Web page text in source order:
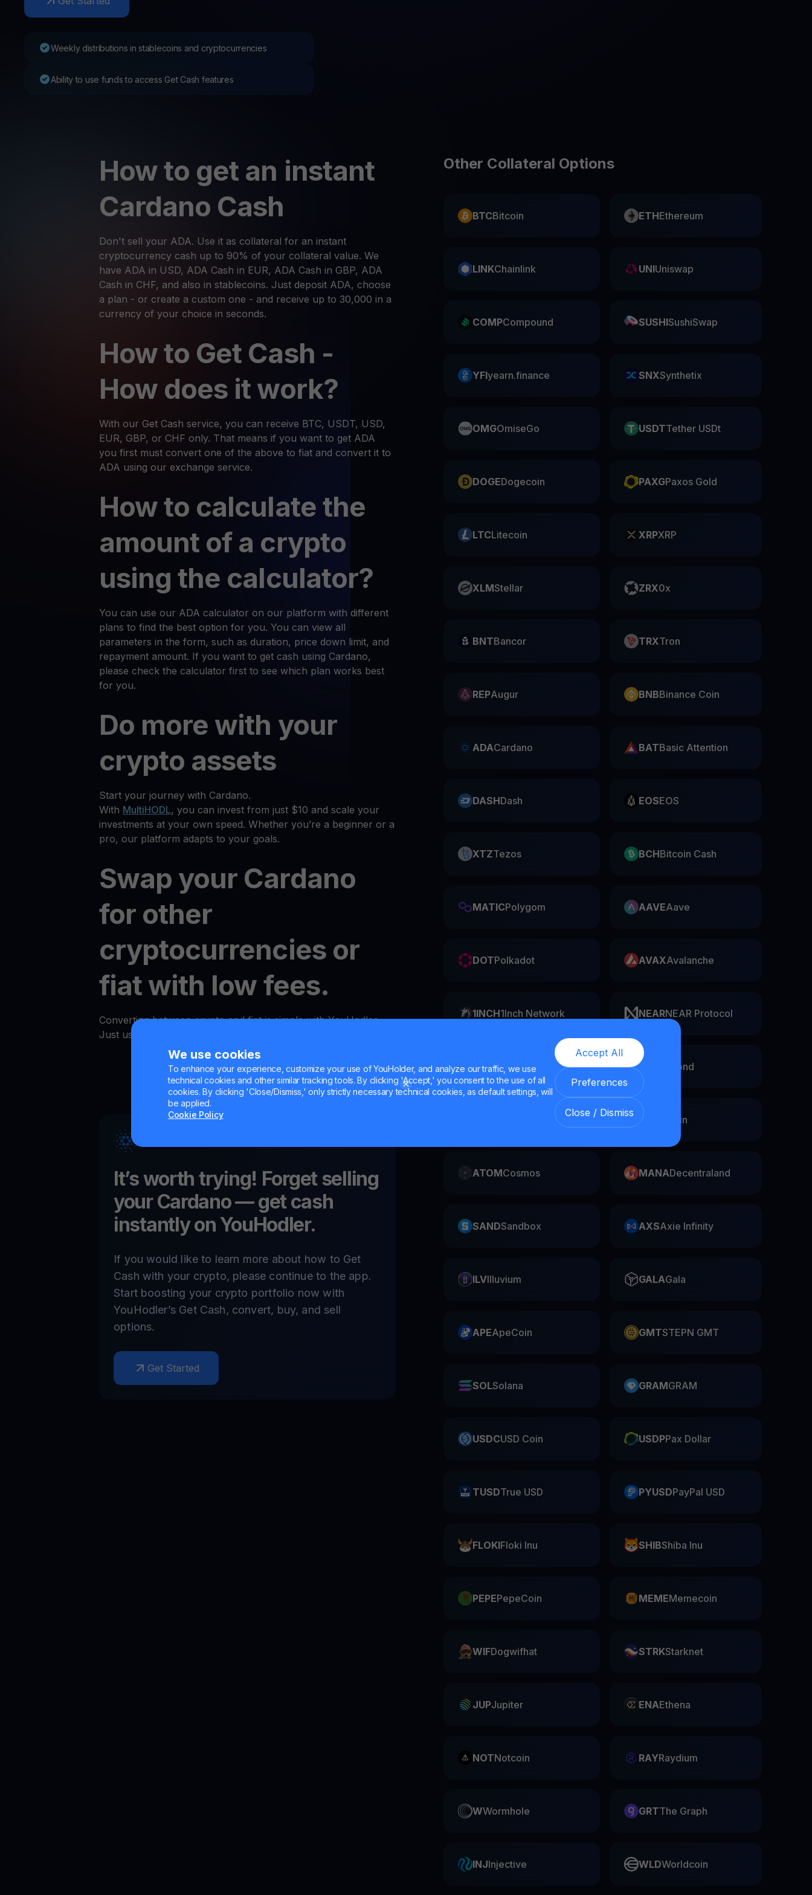
We use cookies
To enhance your experience, customize your use of YouHolder, and analyze our traffic, we use
technical cookies and other similar tracking tools. By clicking 'Accept,' you consent to the use of all
cookies. By clicking 'Close/Dismiss,' only strictly necessary technical cookies, as default settings, will
be applied.
Cookie Policy
Accept All
Preferences
Close / Dismiss
Weekly distributions in stablecoins and cryptocurrencies
Ability to use funds to access Get Cash features
How to get an instant
Cardano Cash
Don't sell your ADA. Use it as collateral for an instant
cryptocurrency cash up to 90% of your collateral value. We
have ADA in USD, ADA Cash in EUR, ADA Cash in GBP, ADA
Cash in CHF, and also in stablecoins. Just deposit ADA, choose
a plan - or create a custom one - and receive up to 30,000 in a
currency of your choice in seconds.
How to Get Cash -
How does it work?
With our Get Cash service, you can receive BTC, USDT, USD,
EUR, GBP, or CHF only. That means if you want to get ADA
you first must convert one of the above to fiat and convert it to
ADA using our exchange service.
How to calculate the
amount of a crypto
using the calculator?
You can use our ADA calculator on our platform with different
plans to find the best option for you. You can view all
parameters in the form, such as duration, price down limit, and
repayment amount. If you want to get cash using Cardano,
please check the calculator first to see which plan works best
for you.
Do more with your
crypto assets
Start your journey with Cardano.
With MultiHODL, you can invest from just $10 and scale your
investments at your own speed. Whether you’re a beginner or a
pro, our platform adapts to your goals.
Swap your Cardano
for other
cryptocurrencies or
fiat with low fees.
Converting between crypto and fiat is simple with YouHodler.
Just use the "Convert" option in any
It’s worth trying! Forget selling
yourCardano— get cash
instantly on YouHodler.
If you would like to learn more about how to Get
Cash with your crypto, please continue to the app.
Start boosting your crypto portfolio now with
YouHodler’s Get Cash, convert, buy, and sell
options.
Get Started
Other Collateral Options
BTCBitcoin ETHEthereum
LINKChainlink UNIUniswap
COMPCompound SUSHISushiSwap
YFIyearn.finance SNXSynthetix
OMGOmiseGo USDTTether USDt
DOGEDogecoin PAXGPaxos Gold
LTCLitecoin XRPXRP
XLMStellar ZRX0x
BNTBancor TRXTron
REPAugur BNBBinance Coin
ADACardano BATBasic Attention
DASHDash EOSEOS
XTZTezos BCHBitcoin Cash
MATICPolygom AAVEAave
DOTPolkadot AVAXAvalanche
1INCH1Inch Network NEARNEAR Protocol
ZILZilliqa EGLD Elrond
PancakeSwap FIL Filecoin
ATOMCosmos MANADecentraland
SANDSandbox AXSAxie Infinity
ILVIlluvium GALAGala
APEApeCoin GMTSTEPN GMT
SOLSolana GRAMGRAM
USDCUSD Coin USDPPax Dollar
TUSDTrue USD PYUSDPayPal USD
FLOKIFloki Inu SHIBShiba Inu
PEPEPepeCoin MEMEMemecoin
WIFDogwifhat STRKStarknet
JUPJupiter ENAEthena
NOTNotcoin RAYRaydium
WWormhole GRTThe Graph
INJInjective WLDWorldcoin